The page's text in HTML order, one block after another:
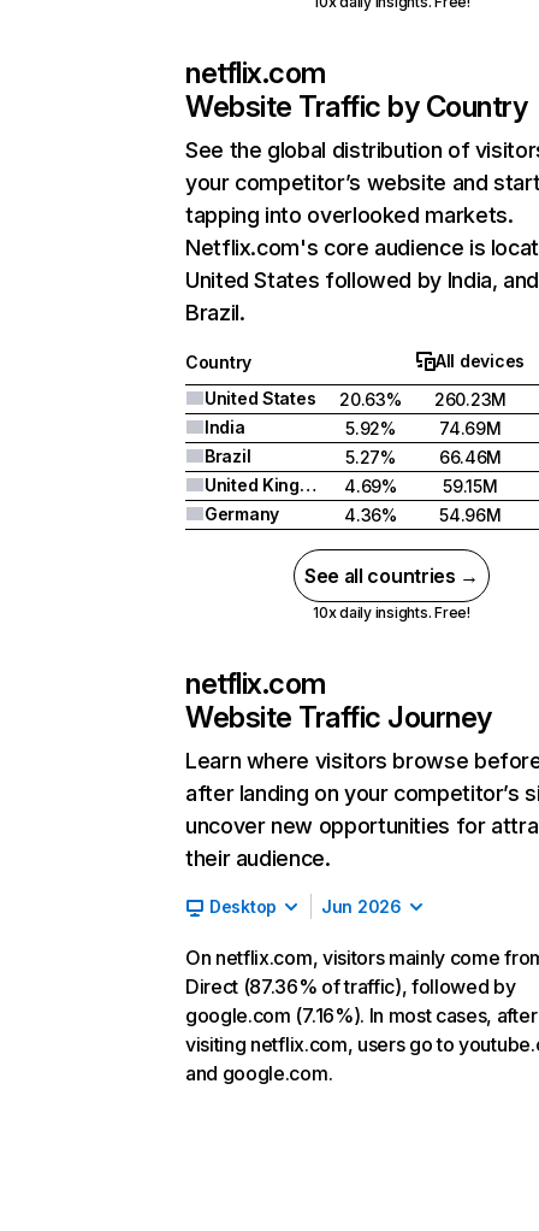
netflix.com
Website Traffic by Country
See the global distribution of
your competitor’s website and
tapping into overlooked markets.
Netflix.com's core audience is
United States followed by India, and
Brazil.
Country
All devices
United States
20.63%
260.23M
India
5.92%
74.69M
Brazil
5.27%
66.46M
United Kingdom
4.69%
59.15M
Germany
4.36% 54.96M
See all countries →
10x daily insights. Free!
netflix.com
Website Traffic Journey
Learn where visitors browse
after landing on your competitor’s
uncover new opportunities for
their audience.
Desktop Jun 2026
On netflix.com, visitors mainly come
Direct (87.36% of traffic), followed by
google.com (7.16%). In most cases, after
visiting netflix.com, users go to
and google.com.